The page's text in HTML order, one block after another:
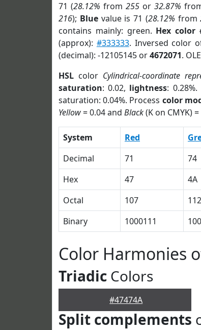
71 (28.12% from 255or 32.87%
216); Bluevalue is 71 (28.12% from
contains mainly: green. Hex color
(approx): #333333. Inversed color
(decimal): -12105145 or4672071.
HSL color Cylindrical-coordinate
saturation: 0.02, lightness: 0.28%.
saturation: 0.04%. Process color
Yellow= 0.04 and Black(K on CMYK) =
System Red
Decimal
71 74
Hex
47 4A
Octal
107 112
Binary
1000111
Color Harmonies
Triadic Colors
#47474A
Split complements